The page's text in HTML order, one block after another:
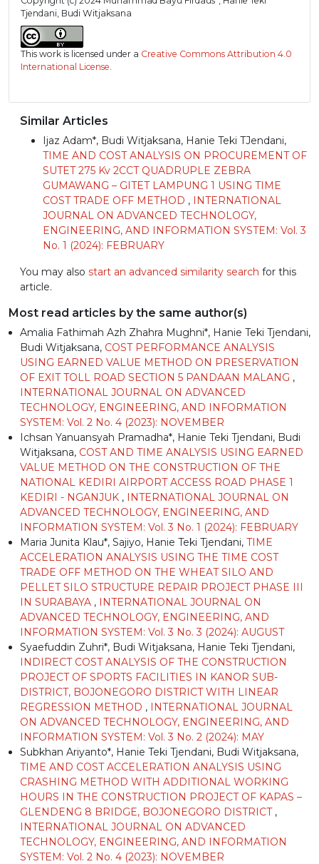
Tjendani, Budi Witjaksana
This work is licensed under a Creative Commons Attribution 4.0
International License
Similar Articles
Ijaz Adam*, Budi Witjaksana, Hanie Teki TJendani,
TIME AND COST ANALYSIS ON PROCUREMENT OF
SUTET 275 Kv 2CCT QUADRUPLE ZEBRA
GUMAWANG – GITET LAMPUNG 1 USING TIME
COST TRADE OFF METHOD , INTERNATIONAL
JOURNAL ON ADVANCED TECHNOLOGY,
ENGINEERING, AND INFORMATION SYSTEM: Vol. 3
No. 1 (2024): FEBRUARY
You may also start an advanced similarity search for this
article.
Most read articles by the same author(s)
Amalia Fathimah Azh Zhahra Mughni*, Hanie Teki Tjendani,
Budi Witjaksana, COST PERFORMANCE ANALYSIS
USING EARNED VALUE METHOD ON PRESERVATION
OF EXIT TOLL ROAD SECTION 5 PANDAAN MALANG ,
INTERNATIONAL JOURNAL ON ADVANCED
TECHNOLOGY, ENGINEERING, AND INFORMATION
SYSTEM: Vol. 2 No. 4 (2023): NOVEMBER
Ichsan Yanuansyah Pramadha*, Hanie Teki Tjendani, Budi
Witjaksana, COST AND TIME ANALYSIS USING EARNED
VALUE METHOD ON THE CONSTRUCTION OF THE
NATIONAL KEDIRI AIRPORT ACCESS ROAD PHASE 1
KEDIRI - NGANJUK , INTERNATIONAL JOURNAL ON
ADVANCED TECHNOLOGY, ENGINEERING, AND
INFORMATION SYSTEM: Vol. 3 No. 1 (2024): FEBRUARY
Maria Junita Klau*, Sajiyo, Hanie Teki Tjendani, TIME
ACCELERATION ANALYSIS USING THE TIME COST
TRADE OFF METHOD ON THE WHEAT SILO AND
PELLET SILO STRUCTURE REPAIR PROJECT PHASE III
IN SURABAYA , INTERNATIONAL JOURNAL ON
ADVANCED TECHNOLOGY, ENGINEERING, AND
INFORMATION SYSTEM: Vol. 3 No. 3 (2024): AUGUST
Syaefuddin Zuhri*, Budi Witjaksana, Hanie Teki Tjendani,
INDIRECT COST ANALYSIS OF THE CONSTRUCTION
PROJECT OF SPORTS FACILITIES IN KANOR SUB-
DISTRICT, BOJONEGORO DISTRICT WITH LINEAR
REGRESSION METHOD , INTERNATIONAL JOURNAL
ON ADVANCED TECHNOLOGY, ENGINEERING, AND
INFORMATION SYSTEM: Vol. 3 No. 2 (2024): MAY
Subkhan Ariyanto*, Hanie Teki Tjendani, Budi Witjaksana,
TIME AND COST ACCELERATION ANALYSIS USING
CRASHING METHOD WITH ADDITIONAL WORKING
HOURS IN THE CONSTRUCTION PROJECT OF KAPAS –
GLENDENG 8 BRIDGE, BOJONEGORO DISTRICT ,
INTERNATIONAL JOURNAL ON ADVANCED
TECHNOLOGY, ENGINEERING, AND INFORMATION
SYSTEM: Vol. 2 No. 4 (2023): NOVEMBER